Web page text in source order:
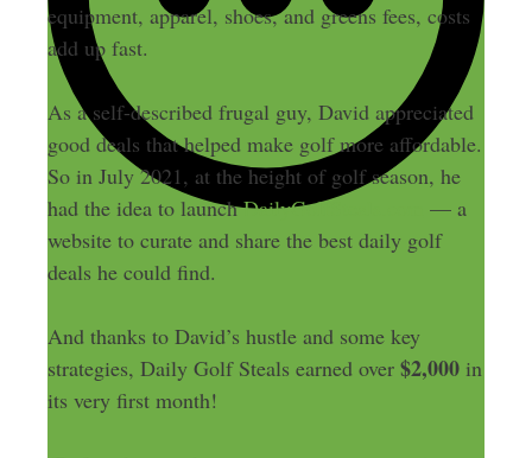
equipment, apparel, shoes, and greens fees, costs
add up fast.
As a self-described frugal guy, David appreciated
good deals that helped make golf more affordable.
So in July 2021, at the height of golf season, he
had the idea to launchDailyGolfSteals.com
— a
website to curate and share the best daily golf
deals he could find.
And thanks to David’s hustle and some key
strategies, Daily Golf Steals earned over $2,000in
its very first month!